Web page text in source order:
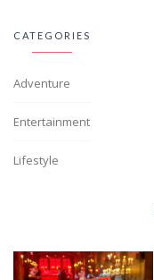
CATEGORIES
Adventure
Entertainment
Lifestyle